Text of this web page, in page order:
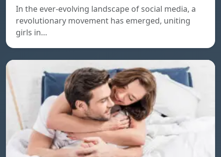
In the ever-evolving landscape of social media, a
revolutionary movement has emerged, uniting
girls in…